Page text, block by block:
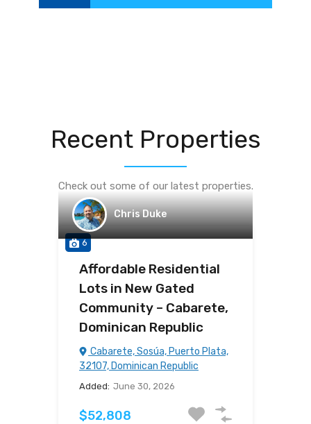
Recent Properties
Check out some of our latest properties.
6
Chris Duke
Affordable Residential
Lots in New Gated
Community – Cabarete,
Dominican Republic
Cabarete, Sosúa, Puerto Plata,
32107, Dominican Republic
Added: June 30, 2026
$52,808